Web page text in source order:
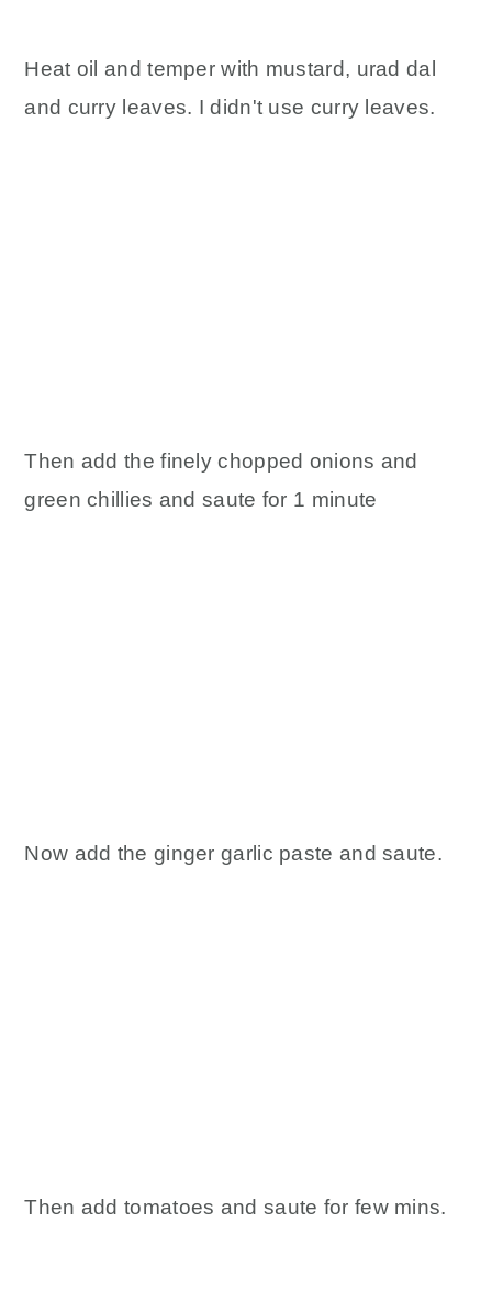
Heat oil and temper with mustard, urad dal
and curry leaves. I didn't use curry leaves.
Then add the finely chopped onions and
green chillies and saute for 1 minute
Now add the ginger garlic paste and saute.
Then add tomatoes and saute for few mins.